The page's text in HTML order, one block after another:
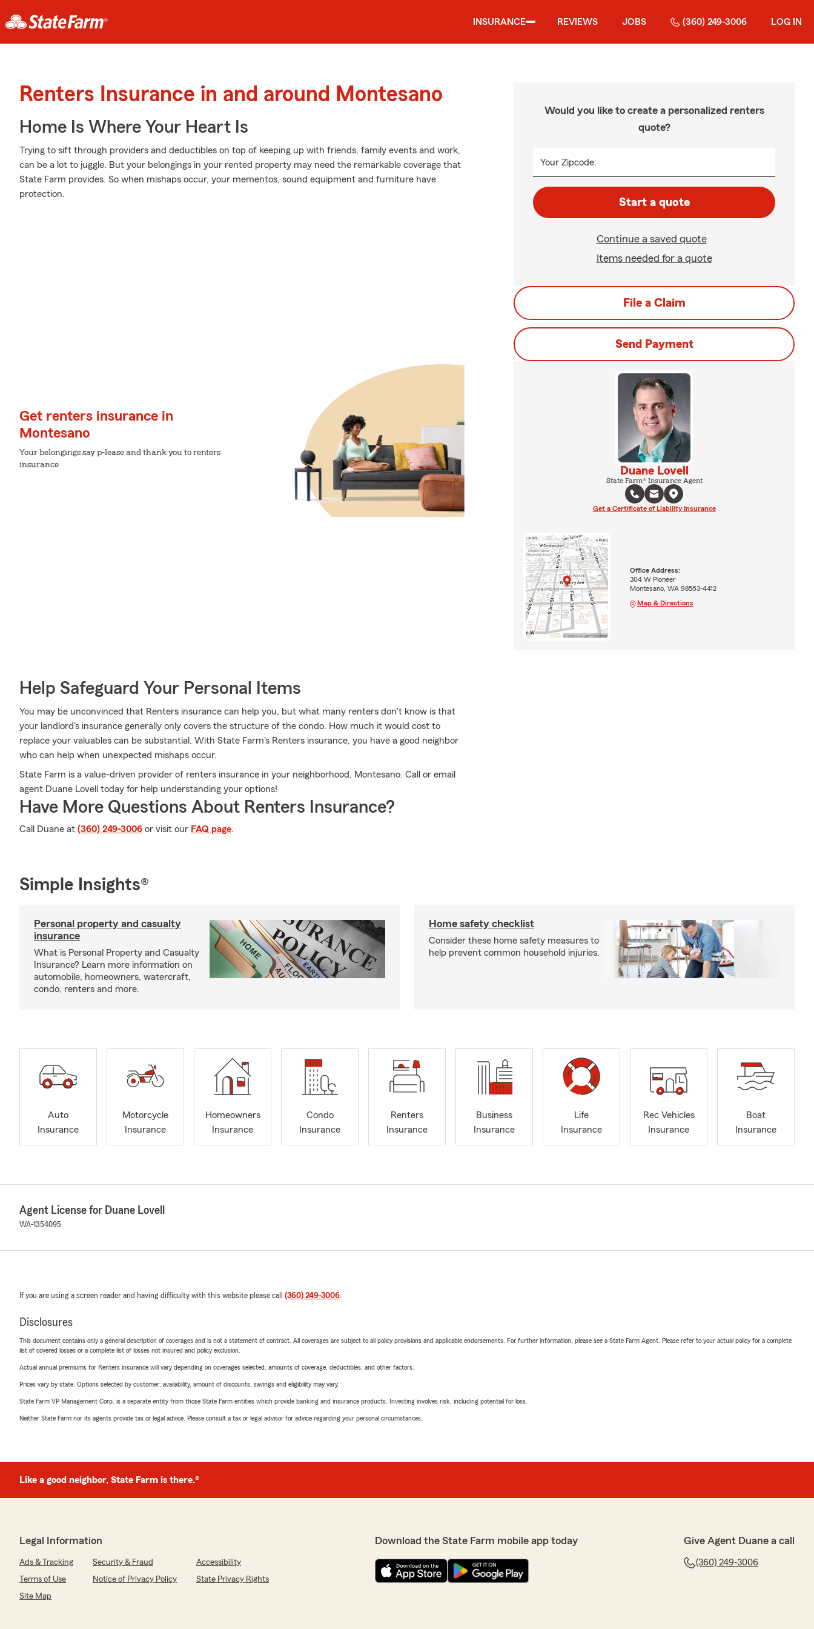
INSURANCE REVIEWS JOBS (360) 249-3006 LOG IN
Renters Insurance in and around Montesano
Home Is Where Your Heart Is
Trying to sift through providers and deductibles on top of keeping up with friends, family events and work,
can be a lot to juggle. But your belongings in your rented property may need the remarkable coverage that
State Farm provides. So when mishaps occur, your mementos, sound equipment and furniture have
protection.
Get renters insurance in
Montesano
Your belongings say p-lease and thank you to renters
insurance
Help Safeguard Your Personal Items
You may be unconvinced that Renters insurance can help you, but what many renters don't know is that
your landlord's insurance generally only covers the structure of the condo. How much it would cost to
replace your valuables can be substantial. With State Farm's Renters insurance, you have a good neighbor
who can help when unexpected mishaps occur.
State Farm is a value-driven provider of renters insurance in your neighborhood, Montesano. Call or email
agent Duane Lovell today for help understanding your options!
Have More Questions About Renters Insurance?
Call Duane at (360) 249-3006 or visit our FAQ page.
Would you like to create a personalized renters
quote?
Your Zipcode:
Start a quote
Continue a saved quote
Items needed for a quote
File a Claim
Send Payment
Duane Lovell
State Farm® Insurance Agent
Get a Certificate of Liability Insurance
Office Address:
304 W Pioneer
Montesano, WA 98563-4412
Map & Directions
Simple Insights®
Personal property and casualty
insurance
What is Personal Property and Casualty
Insurance? Learn more information on
automobile, homeowners, watercraft,
condo, renters and more.
Home safety checklist
Consider these home safety measures to
help prevent common household injuries.
Auto
Insurance
Motorcycle
Insurance
Homeowners
Insurance
Condo
Insurance
Renters
Insurance
Business
Insurance
Life
Insurance
Rec Vehicles
Insurance
Boat
Insurance
Agent License for Duane Lovell
WA-1354095
If you are using a screen reader and having difficulty with this website please call (360) 249-3006.
Disclosures
This document contains only a general description of coverages and is not a statement of contract. All coverages are subject to all policy provisions and applicable endorsements. For further information, please see a State Farm Agent. Please refer to your actual policy for a complete
list of covered losses or a complete list of losses not insured and policy exclusion.
Actual annual premiums for Renters insurance will vary depending on coverages selected, amounts of coverage, deductibles, and other factors.
Prices vary by state. Options selected by customer; availability, amount of discounts, savings and eligibility may vary.
State Farm VP Management Corp. is a separate entity from those State Farm entities which provide banking and insurance products. Investing involves risk, including potential for loss.
Neither State Farm nor its agents provide tax or legal advice. Please consult a tax or legal advisor for advice regarding your personal circumstances.
Like a good neighbor, State Farm is there.®
Legal Information
Ads & Tracking Security & Fraud
Accessibility
Terms of Use
Notice of Privacy Policy
State Privacy Rights
Site Map
Download the State Farm mobile app today Give Agent Duane a call
(360) 249-3006